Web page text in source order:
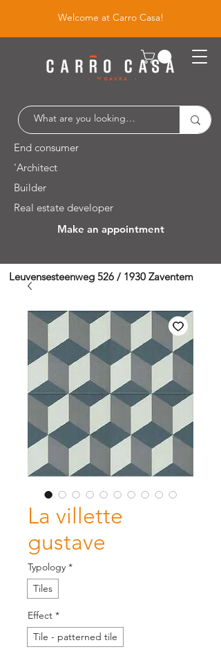
Welcome at Carro Casa!
End consumer
'Architect
Builder
Real estate developer
Make an appointment
Leuvensesteenweg 526 / 1930 Zaventem
La villette
gustave
Typology *
Tiles
Effect *
Tile - patterned tile